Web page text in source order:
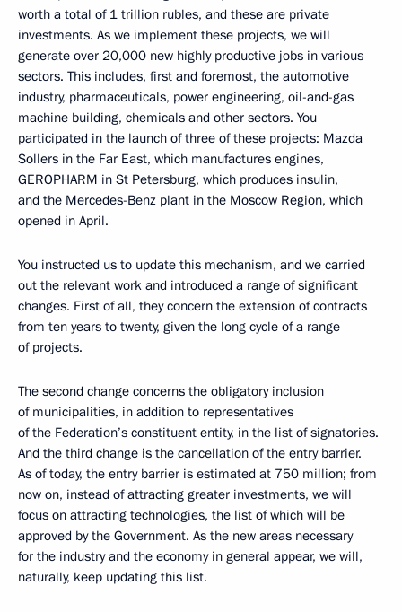
worth a total of 1 trillion rubles, and these are private
investments. As we implement these projects, we will
generate over 20,000 new highly productive jobs in various
sectors. This includes, first and foremost, the automotive
industry, pharmaceuticals, power engineering, oil-and-gas
machine building, chemicals and other sectors. You
participated in the launch of three of these projects: Mazda
Sollers in the Far East, which manufactures engines,
GEROPHARM in St Petersburg, which produces insulin,
and the Mercedes-Benz plant in the Moscow Region, which
opened in April.
You instructed us to update this mechanism, and we carried
out the relevant work and introduced a range of significant
changes. First of all, they concern the extension of contracts
from ten years to twenty, given the long cycle of a range
of projects.
The second change concerns the obligatory inclusion
of municipalities, in addition to representatives
of the Federation’s constituent entity, in the list of signatories.
And the third change is the cancellation of the entry barrier.
As of today, the entry barrier is estimated at 750 million; from
now on, instead of attracting greater investments, we will
focus on attracting technologies, the list of which will be
approved by the Government. As the new areas necessary
for the industry and the economy in general appear, we will,
naturally, keep updating this list.